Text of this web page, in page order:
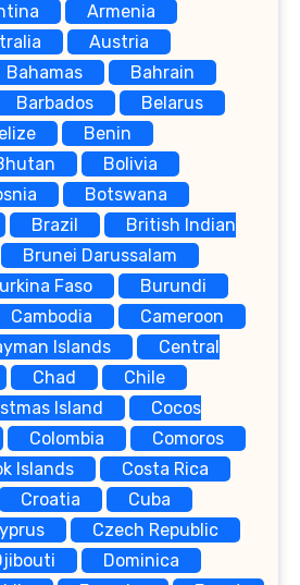
Armenia
Austria
Bahamas
Bahrain
Barbados
Belarus
Benin
Bolivia
Botswana
Brazil
British Indian
Brunei Darussalam
Faso
Burundi
Cambodia
Cameroon
Islands
Central
Chad
Chile
Island
Cocos
Colombia
Comoros
Islands
Costa Rica
Croatia
Cuba
Czech Republic
Dominica